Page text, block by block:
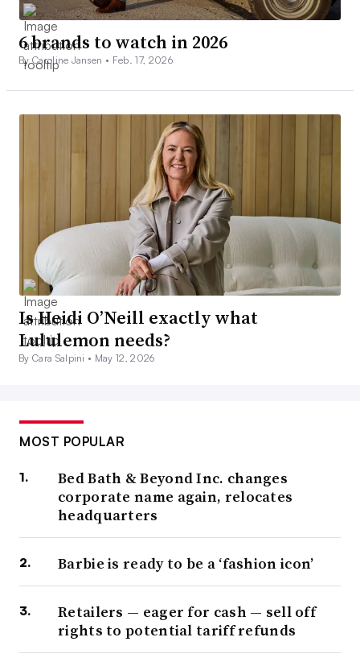
6 brands to watch in 2026
By Caroline Jansen • Feb. 17, 2026
Is Heidi O’Neill exactly what
Lululemon needs?
By Cara Salpini • May 12, 2026
MOST POPULAR
Bed Bath & Beyond Inc. changes
corporate name again, relocates
headquarters
Barbie is ready to be a ‘fashion icon’
Retailers — eager for cash — sell off
rights to potential tariff refunds